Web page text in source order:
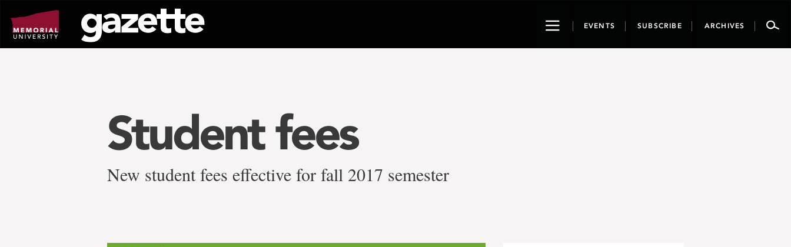
page
content
ToggleEVENTS SUBSCRIBE ARCHIVES
Student fees
New student fees effective for fall 2017 semester